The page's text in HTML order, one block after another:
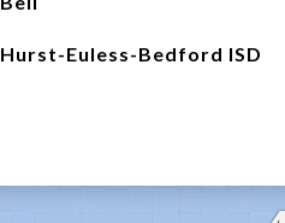
Hurst-Euless-Bedford ISD